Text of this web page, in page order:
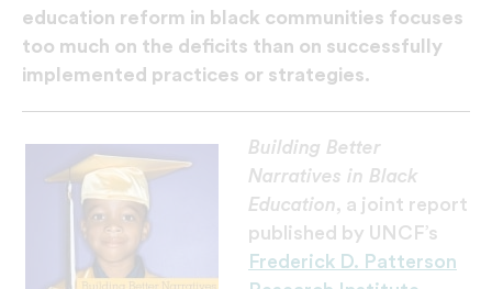
education reform in black communities focuses
too much on the deficits than on successfully
implemented practices or strategies.
Building Better
Narratives in Black
Education, a joint report
published by UNCF’s
Frederick D. Patterson